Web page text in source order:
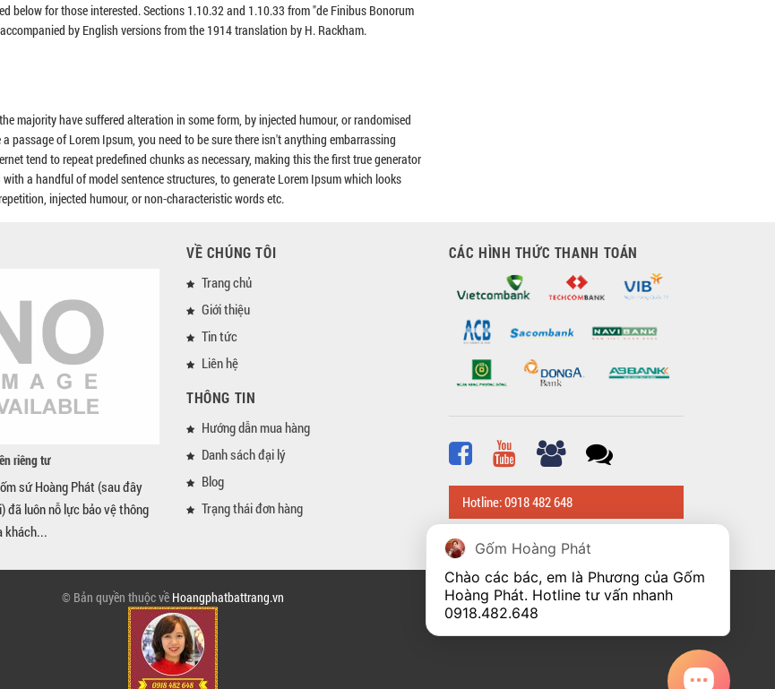
below for those interested. Sections 1.10.32 and 1.10.33 from "de Finibus Bonorum
by English versions from the 1914 translation by H. Rackham.
majority have suffered alteration in some form, by injected humour, or randomised
of Lorem Ipsum, you need to be sure there isn't anything embarrassing
tend to repeat predefined chunks as necessary, making this the first true generator
a handful of model sentence structures, to generate Lorem Ipsum which looks
injected humour, or non-characteristic words etc.
riêng tư
sứ Hoàng Phát (sau đây
đã luôn nỗ lực bảo vệ thông
khách...
VỀ CHÚNG TÔI
Trang chủ
Giới thiệu
Tin tức
Liên hệ
THÔNG TIN
Hướng dẫn mua hàng
Danh sách đại lý
Blog
Trạng thái đơn hàng
CÁC HÌNH THỨC THANH TOÁN
Hotline: 0918 482 648
© Bản quyền thuộc về Hoangphatbattrang.vn
Gốm Hoàng Phát
Chào các bác, em là Phương của Gốm
0918.482.648